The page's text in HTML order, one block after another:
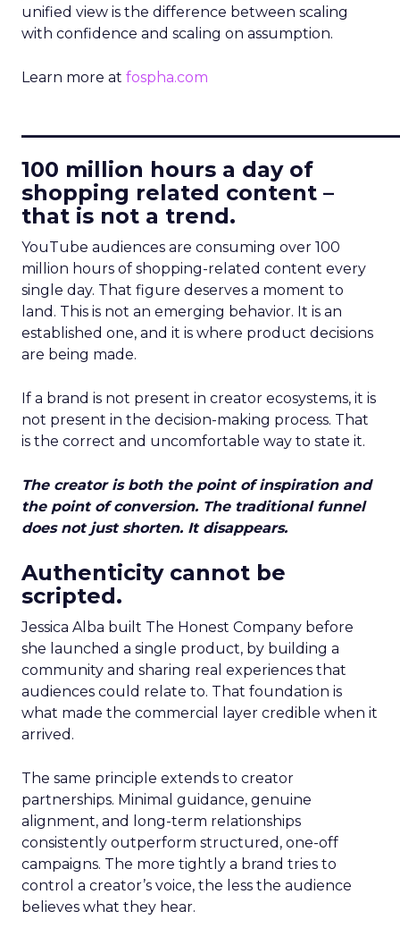
unified view is the difference between scaling
with confidence and scaling on assumption.
Learn more at fospha.com
100 million hours a day of
shopping related content –
that is not a trend.
YouTube audiences are consuming over 100
million hours of shopping-related content every
single day. That figure deserves a moment to
land. This is not an emerging behavior. It is an
established one, and it is where product decisions
are being made.
If a brand is not present in creator ecosystems, it is
not present in the decision-making process. That
is the correct and uncomfortable way to state it.
The creator is both the point of inspiration and
the point of conversion. The traditional funnel
does not just shorten. It disappears.
Authenticity cannot be
scripted.
Jessica Alba built The Honest Company before
she launched a single product, by building a
community and sharing real experiences that
audiences could relate to. That foundation is
what made the commercial layer credible when it
arrived.
The same principle extends to creator
partnerships. Minimal guidance, genuine
alignment, and long-term relationships
consistently outperform structured, one-off
campaigns. The more tightly a brand tries to
control a creator’s voice, the less the audience
believes what they hear.